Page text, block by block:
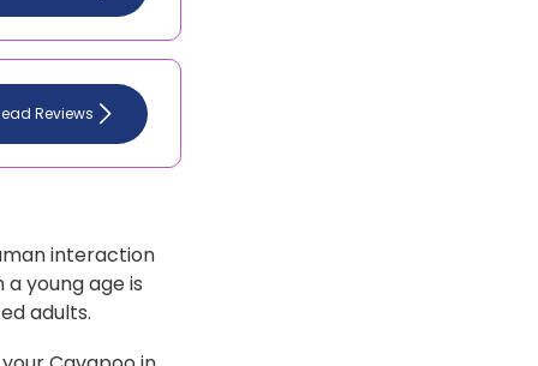
Reviews
interaction
young age is
adults.